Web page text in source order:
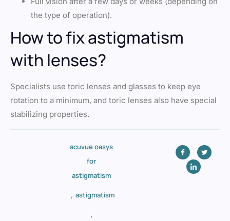
the type of operation).
How to fix astigmatism
with lenses?
Specialists use toric lenses and glasses to keep eye
rotation to a minimum, and toric lenses also have special
stabilizing properties.
acuvue oasys
for
astigmatism
, astigmatism
,